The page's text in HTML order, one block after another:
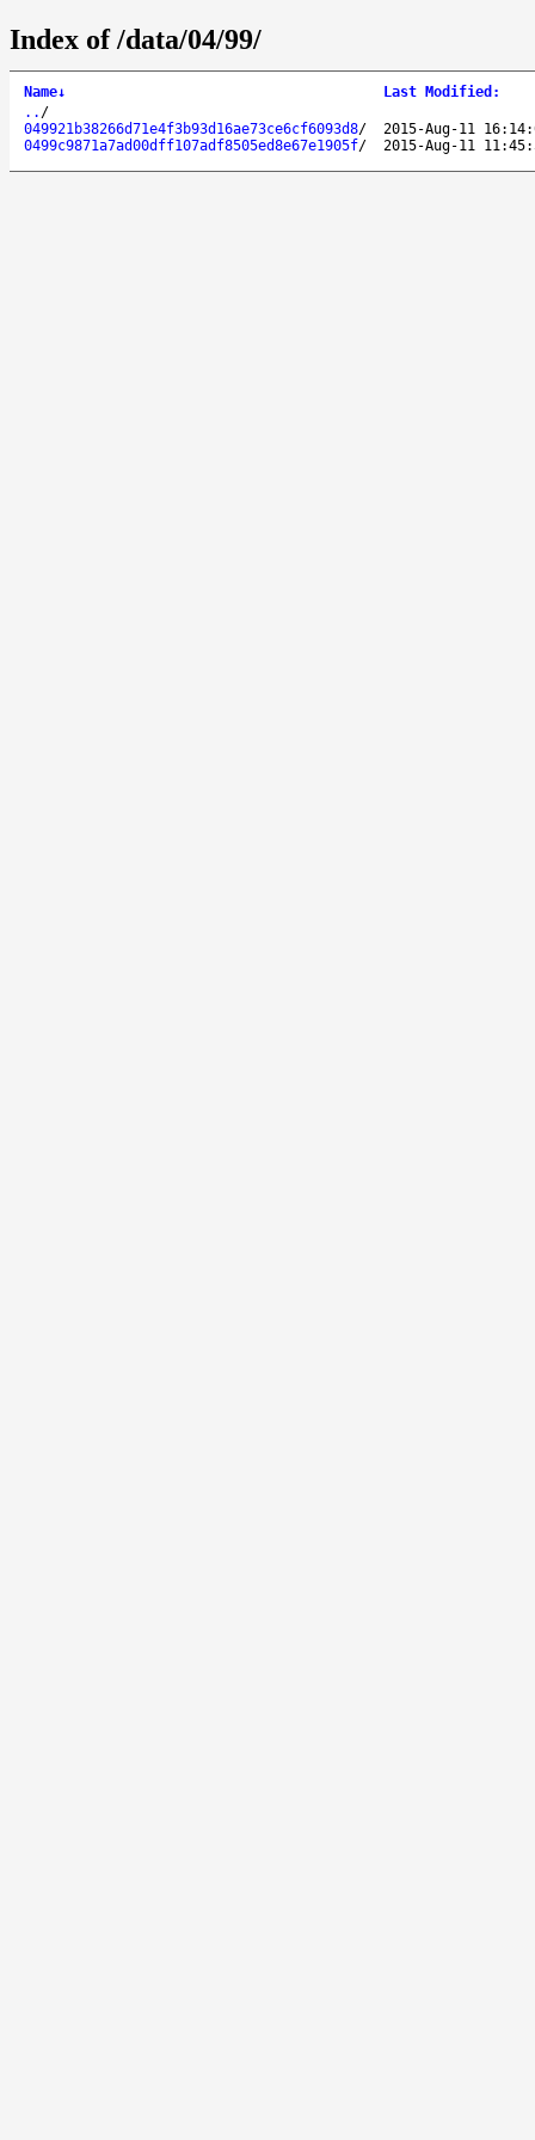
Index of /data/04/99/
Name↓ Last Modified :
.. /
049921b38266d71e4f3b93d16ae73ce6cf6093d8/
2015-Aug-11
0499c9871a7ad00dff107adf8505ed8e67e1905f/ 2015-Aug-11